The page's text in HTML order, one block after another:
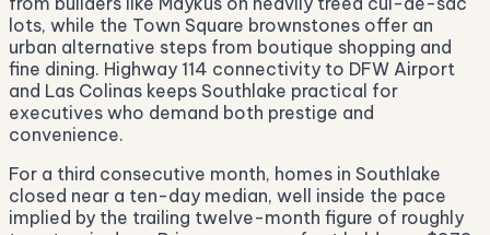
lots, while the Town Square brownstones offer an
urban alternative steps from boutique shopping and
fine dining. Highway 114 connectivity to DFW Airport
and Las Colinas keeps Southlake practical for
executives who demand both prestige and
convenience.
For a third consecutive month, homes in Southlake
closed near a ten-day median, well inside the pace
implied by the trailing twelve-month figure of roughly